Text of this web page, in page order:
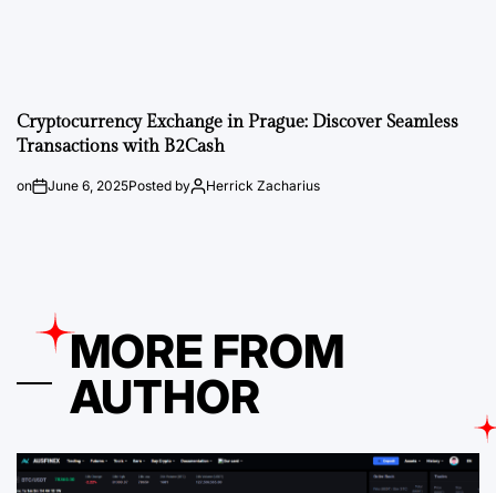
Cryptocurrency Exchange in Prague: Discover Seamless
Transactions with B2Cash
on June 6, 2025Posted by Herrick Zacharius
MORE FROM
AUTHOR